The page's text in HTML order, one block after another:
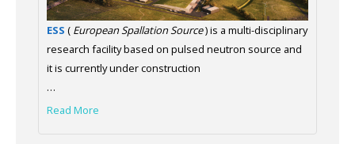
ESS ( European Spallation Source) is a multi-disciplinary
research facility based on pulsed neutron source and
it is currently under construction
…
Read More